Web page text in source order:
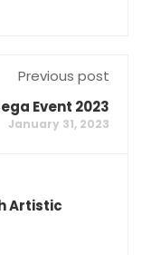
Previous post
Event 2023
January 31, 2023
Artistic